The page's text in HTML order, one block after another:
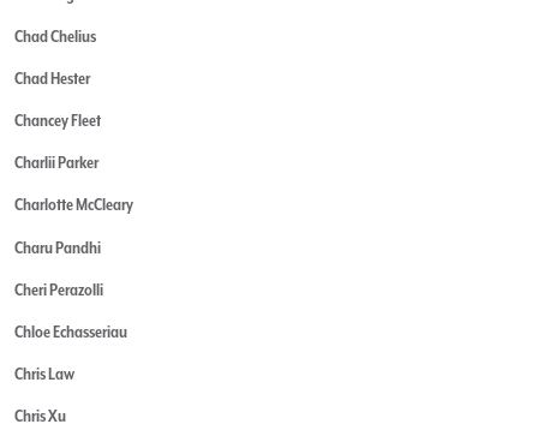
Chad Chelius
Chad Hester
Chancey Fleet
Charlii Parker
Charlotte McCleary
Charu Pandhi
Cheri Perazolli
Chloe Echasseriau
Chris Law
Chris Xu